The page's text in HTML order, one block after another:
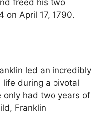
freed his two
on April 17, 1790.
led an incredibly
during a pivotal
only had two years of
Franklin